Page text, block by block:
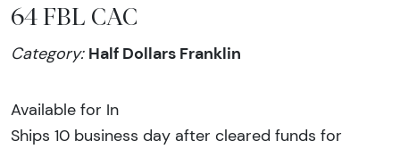
64 FBL CAC
Category: Half Dollars Franklin
Available for In
Ships 10 business day after cleared funds for